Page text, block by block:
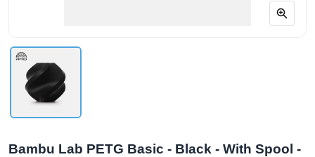
Bambu Lab PETG Basic - Black - With Spool -